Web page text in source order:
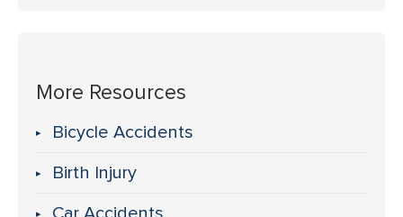
More Resources
Bicycle Accidents
Birth Injury